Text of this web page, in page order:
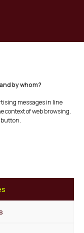
by whom?
messages in line
context of web browsing.
button.